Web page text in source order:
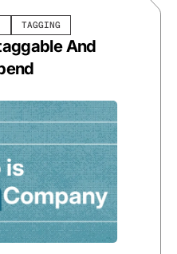
TAGGING
And